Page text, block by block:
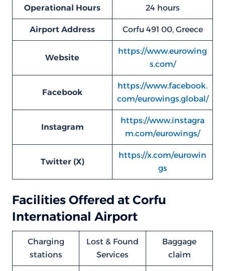
Operational Hours 24 hours
Airport Address Corfu 491 00, Greece
Website
https://www.eurowing
s.com/
Facebook
https://www.facebook.
com/eurowings.global/
Instagram
https://www.instagra
m.com/eurowings/
Twitter (X)
https://x.com/eurowin
gs
Facilities Offered at Corfu
International Airport
Charging
stations
Lost & Found
Services
Baggage
claim